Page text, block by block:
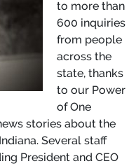
to more than
600 inquiries
from people
across the
state, thanks
to our Power
of One
stories about the
Several staff
President and CEO